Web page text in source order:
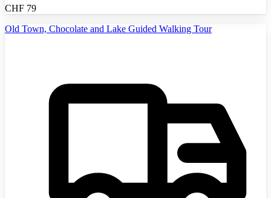
CHF 79
Old Town, Chocolate and Lake Guided Walking Tour